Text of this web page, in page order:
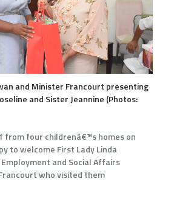
and Minister Francourt presenting
and Sister Jeannine (Photos:
from four childrenâ€™s homes on
to welcome First Lady Linda
and Social Affairs
who visited them